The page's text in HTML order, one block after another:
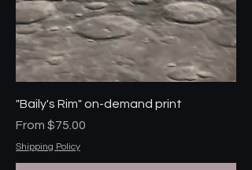
"Baily's Rim" on-demand print
From $75.00
Sale Price
Shipping Policy